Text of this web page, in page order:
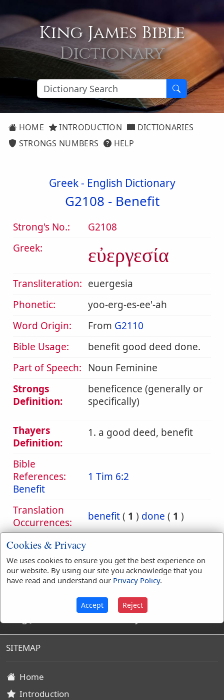
King James Bible
Dictionary
HOME INTRODUCTION
DICTIONARIES
STRONGS NUMBERS
HELP
Greek - English Dictionary
G2108 - Benefit
Strong's No.:
G2108
Greek:
εὐεργεσία
Transliteration: euergesia
Phonetic:
yoo-erg-es-ee'-ah
Word Origin:
From G2110
Bible Usage:
benefit good deed done.
Part of Speech: Noun Feminine
Strongs
Definition:
beneficence (generally or
specifically)
Thayers
Definition:
1. a good deed, benefit
Bible
References:
Benefit
1 Tim 6:2
Translation
Occurrences:
benefit( 1 ) done ( 1 )
Definitions are taken from Strong's Exhaustive Concordance
by James Strong (S.T.D.) (LL.D.) 1890.
SITEMAP
Home
Introduction
Cookies & Privacy
We uses cookies to ensure you get the best experience on
our website. By using our site you acknowledge that you
have read and understand our Privacy Policy.
Accept Reject